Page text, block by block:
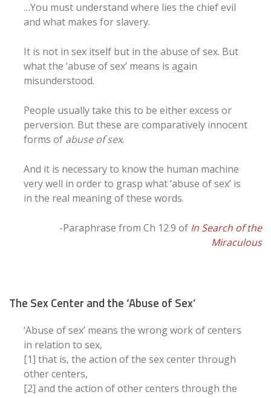
…You must understand where lies the chief evil
and what makes for slavery.
It is not in sex itself but in the abuse of sex. But
what the ‘abuse of sex’ means is again
misunderstood.
People usually take this to be either excess or
perversion. But these are comparatively innocent
forms of abuse of sex.
And it is necessary to know the human machine
very well in order to grasp what ‘abuse of sex’ is
in the real meaning of these words.
-Paraphrase from Ch 12.9 of In Search of the
Miraculous
The Sex Center and the ‘Abuse of Sex’
‘Abuse of sex’ means the wrong work of centers
in relation to sex,
[1] that is, the action of the sex center through
other centers,
[2] and the action of other centers through the